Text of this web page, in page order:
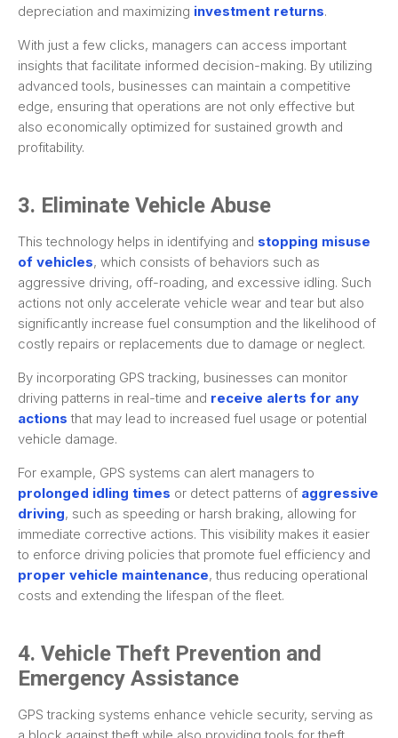
depreciation and maximizing investment returns.
With just a few clicks, managers can access important
insights that facilitate informed decision-making. By utilizing
advanced tools, businesses can maintain a competitive
edge, ensuring that operations are not only effective but
also economically optimized for sustained growth and
profitability.
3. Eliminate Vehicle Abuse
This technology helps in identifying and stopping misuse
of vehicles, which consists of behaviors such as
aggressive driving, off-roading, and excessive idling. Such
actions not only accelerate vehicle wear and tear but also
significantly increase fuel consumption and the likelihood of
costly repairs or replacements due to damage or neglect.
By incorporating GPS tracking, businesses can monitor
driving patterns in real-time and receive alerts for any
actions that may lead to increased fuel usage or potential
vehicle damage.
For example, GPS systems can alert managers to
prolonged idling times or detect patterns of aggressive
driving, such as speeding or harsh braking, allowing for
immediate corrective actions. This visibility makes it easier
to enforce driving policies that promote fuel efficiency and
proper vehicle maintenance, thus reducing operational
costs and extending the lifespan of the fleet.
4. Vehicle Theft Prevention and
Emergency Assistance
GPS tracking systems enhance vehicle security, serving as